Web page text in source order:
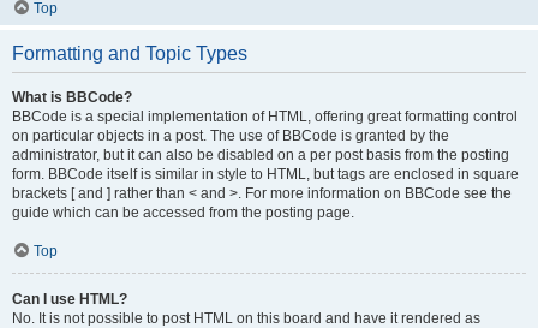
Top
Formatting and Topic Types
What is BBCode?
BBCode is a special implementation of HTML, offering great formatting control
on particular objects in a post. The use of BBCode is granted by the
administrator, but it can also be disabled on a per post basis from the posting
form. BBCode itself is similar in style to HTML, but tags are enclosed in square
brackets [ and ] rather than < and >. For more information on BBCode see the
guide which can be accessed from the posting page.
Top
Can I use HTML?
No. It is not possible to post HTML on this board and have it rendered as